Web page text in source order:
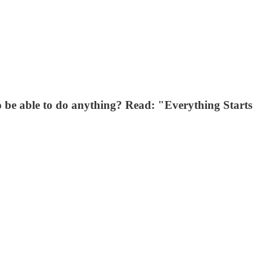
be able to do anything? Read: "Everything Starts